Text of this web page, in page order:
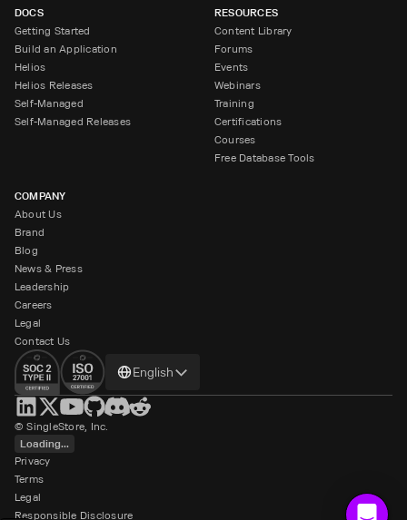
DOCS
Getting Started
Build an Application
Helios
Helios Releases
Self-Managed
Self-Managed Releases
RESOURCES
Content Library
Forums
Events
Webinars
Training
Certifications
Courses
Free Database Tools
COMPANY
About Us
Brand
Blog
News & Press
Leadership
Careers
Legal
Contact Us
language
English
Loading...
Privacy
Terms
Legal
Responsible Disclosure
© SingleStore, Inc.